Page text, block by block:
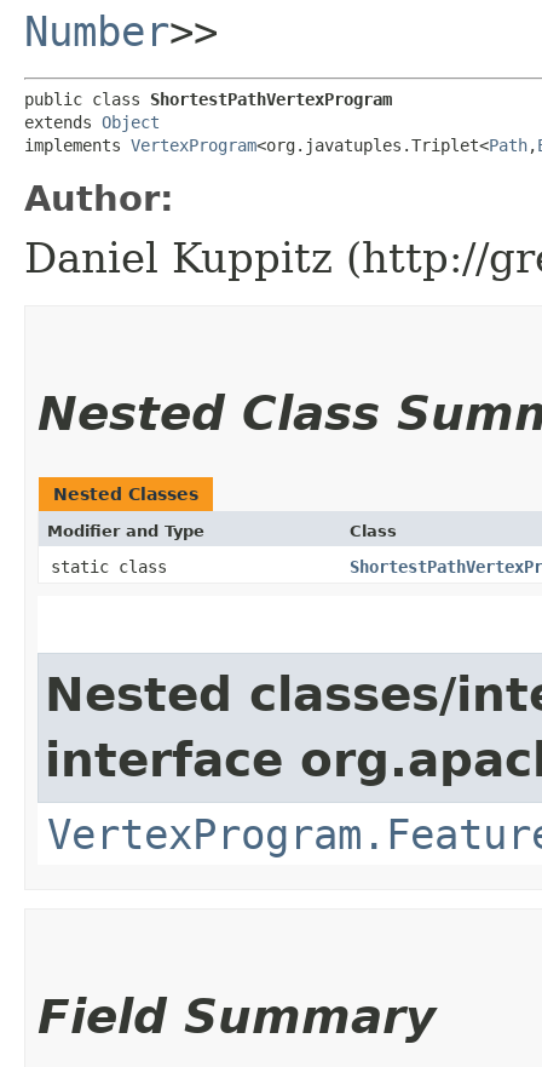
Number>>
public class ShortestPathVertexProgram
extends Object
implements VertexProgram<org.javatuples.Triplet<Path,​
Author:
Daniel Kuppitz (http://
Nested Class
Nested Classes
Modifier and Type Class
static class
Nested classes/
interface
Field Summary